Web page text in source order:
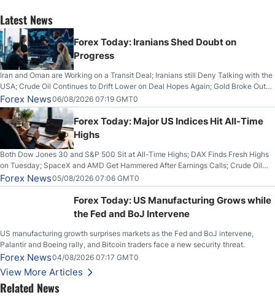
Latest News
Forex Today: Iranians Shed Doubt on
Progress
Iran and Oman are Working on a Transit Deal; Iranians still Deny Talking with the
USA; Crude Oil Continues to Drift Lower on Deal Hopes Again; Gold Broke Out
on Wednesday, Clearing the Crucial $4200 level; The Aussie Dollar Trades
Higher on Wednesday Against the Greenback
Forex News06/08/2026 07:19 GMT0
Forex Today: Major US Indices Hit All-Time
Highs
Both Dow Jones 30 and S&P 500 Sit at All-Time Highs; DAX Finds Fresh Highs
on Tuesday; SpaceX and AMD Get Hammered After Earnings Calls; Crude Oil
Slices Below $80 on Renewed Hopes; US Dollar Continues to Attempt to
Stabilize Against the Yen; Mexican Peso Sees Rally as Rates Drop
Forex News05/08/2026 07:06 GMT0
Forex Today: US Manufacturing Grows while
the Fed and BoJ Intervene
US manufacturing growth surprises markets as the Fed and BoJ intervene,
Palantir and Boeing rally, and Bitcoin traders face a new security threat.
Forex News04/08/2026 07:17 GMT0
View More Articles
Related News